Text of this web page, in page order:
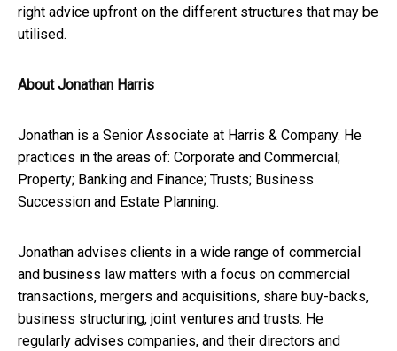
right advice upfront on the different structures that may be
utilised.
About Jonathan Harris
Jonathan is a Senior Associate at Harris & Company. He
practices in the areas of: Corporate and Commercial;
Property; Banking and Finance; Trusts; Business
Succession and Estate Planning.
Jonathan advises clients in a wide range of commercial
and business law matters with a focus on commercial
transactions, mergers and acquisitions, share buy-backs,
business structuring, joint ventures and trusts. He
regularly advises companies, and their directors and